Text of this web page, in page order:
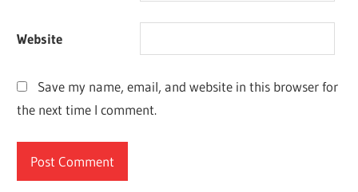
Website
Save my name, email, and website in this browser for
the next time I comment.